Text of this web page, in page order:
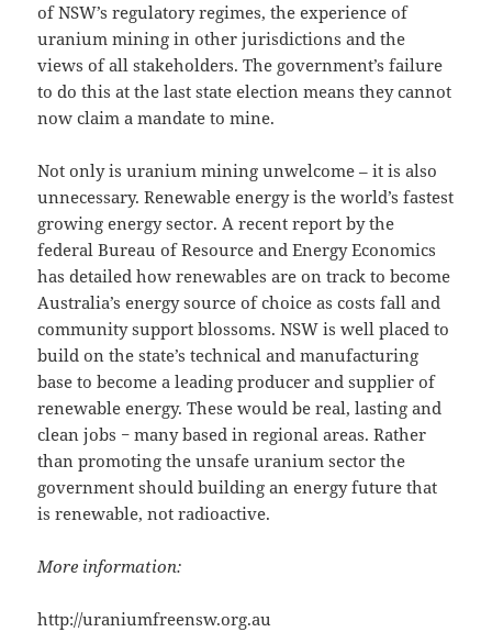
of NSW’s regulatory regimes, the experience of
uranium mining in other jurisdictions and the
views of all stakeholders. The government’s failure
to do this at the last state election means they cannot
now claim a mandate to mine.
Not only is uranium mining unwelcome – it is also
unnecessary. Renewable energy is the world’s fastest
growing energy sector. A recent report by the
federal Bureau of Resource and Energy Economics
has detailed how renewables are on track to become
Australia’s energy source of choice as costs fall and
community support blossoms. NSW is well placed to
build on the state’s technical and manufacturing
base to become a leading producer and supplier of
renewable energy. These would be real, lasting and
clean jobs − many based in regional areas. Rather
than promoting the unsafe uranium sector the
government should building an energy future that
is renewable, not radioactive.
More information:
http://uraniumfreensw.org.au